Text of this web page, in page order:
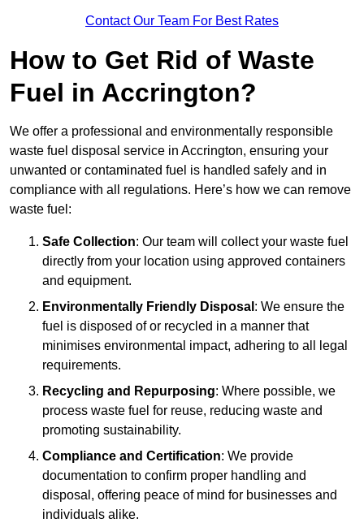
Contact Our Team For Best Rates
How to Get Rid of Waste
Fuel in Accrington?
We offer a professional and environmentally responsible
waste fuel disposal service in Accrington, ensuring your
unwanted or contaminated fuel is handled safely and in
compliance with all regulations. Here’s how we can remove
waste fuel:
Safe Collection: Our team will collect your waste fuel
directly from your location using approved containers
and equipment.
Environmentally Friendly Disposal : We ensure the
fuel is disposed of or recycled in a manner that
minimises environmental impact, adhering to all legal
requirements.
Recycling and Repurposing: Where possible, we
process waste fuel for reuse, reducing waste and
promoting sustainability.
Compliance and Certification: We provide
documentation to confirm proper handling and
disposal, offering peace of mind for businesses and
individuals alike.